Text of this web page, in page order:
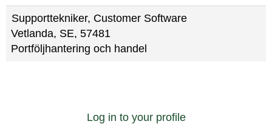
Supporttekniker, Customer Software
Vetlanda, SE, 57481
Portföljhantering och handel
Log in to your profile